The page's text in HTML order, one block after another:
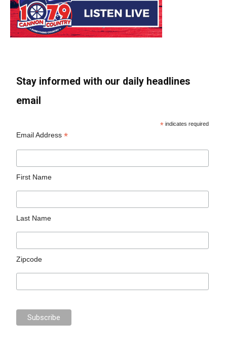
Stay informed with our daily headlines
email
* indicates required
Email Address*
First Name
Last Name
Zipcode